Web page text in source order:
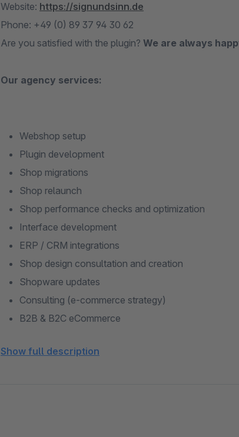
Website: https://signundsinn.de
Phone: +49 (0) 89 37 94 30 62
Are you satisfied with the plugin? We are always
Our agency services:
Webshop setup
Plugin development
Shop migrations
Shop relaunch
Shop performance checks and optimization
Interface development
ERP / CRM integrations
Shop design consultation and creation
Shopware updates
Consulting (e-commerce strategy)
B2B & B2C eCommerce
Shopware training
Show full description